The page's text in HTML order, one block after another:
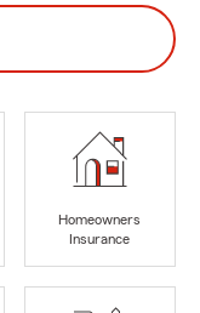
Homeowners
Insurance